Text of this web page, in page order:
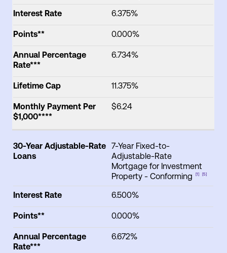
Interest Rate 6.375%
Points** 0.000%
Annual Percentage
Rate***
6.734%
Lifetime Cap 11.375%
Monthly Payment Per
$1,000****
$6.24
30-Year Adjustable-Rate
Loans
7-Year Fixed-to-
Adjustable-Rate
Mortgage for Investment
Property - Conforming
[1] [5]
Interest Rate 6.500%
Points** 0.000%
Annual Percentage
Rate***
6.672%